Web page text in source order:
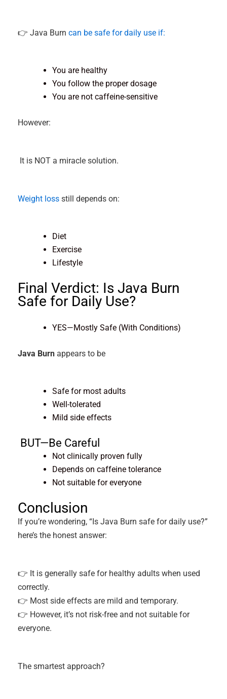
👉 Java Burn can be safe for daily use if:
You are healthy
You follow the proper dosage
You are not caffeine-sensitive
However:
It is NOT a miracle solution.
Weight lossstill depends on:
Diet
Exercise
Lifestyle
Final Verdict: Is Java Burn
Safe for Daily Use?
YES—Mostly Safe (With Conditions)
Java Burnappears to be
Safe for most adults
Well-tolerated
Mild side effects
BUT—Be Careful
Not clinically proven fully
Depends on caffeine tolerance
Not suitable for everyone
Conclusion
If you’re wondering, “Is Java Burn safe for daily use?”
here’s the honest answer:
👉 It is generally safe for healthy adults when used
correctly.
👉 Most side effects are mild and temporary.
👉 However, it’s not risk-free and not suitable for
everyone.
The smartest approach?